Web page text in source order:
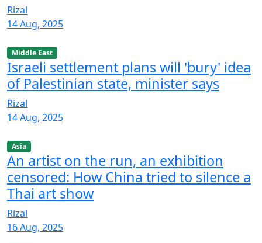
Rizal
14 Aug, 2025
Middle East
Israeli settlement plans will 'bury' idea
of Palestinian state, minister says
Rizal
14 Aug, 2025
Asia
An artist on the run, an exhibition
censored: How China tried to silence a
Thai art show
Rizal
16 Aug, 2025